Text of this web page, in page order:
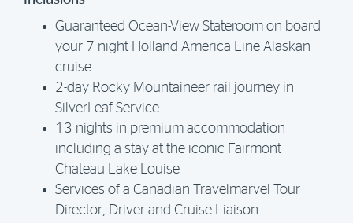
Guaranteed Ocean-View Stateroom on board
your 7 night Holland America Line Alaskan
cruise
2-day Rocky Mountaineer rail journey in
SilverLeaf Service
13 nights in premium accommodation
including a stay at the iconic Fairmont
Chateau Lake Louise
Services of a Canadian Travelmarvel Tour
Director, Driver and Cruise Liaison